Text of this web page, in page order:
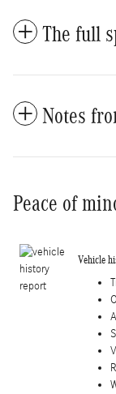
The full
Notes
Peace of
Vehicle